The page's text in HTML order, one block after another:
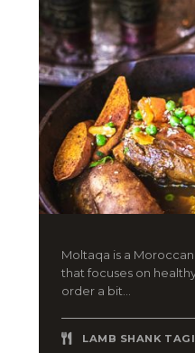
Moltaqa is a
that focuses on
order a bit...
LAMB SHANK